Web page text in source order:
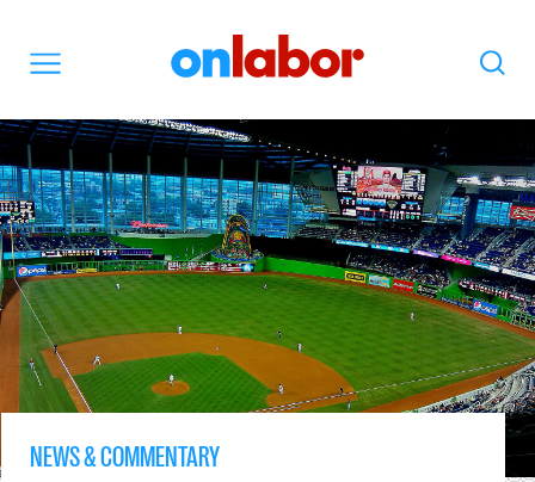
Search
NEWS & COMMENTARY